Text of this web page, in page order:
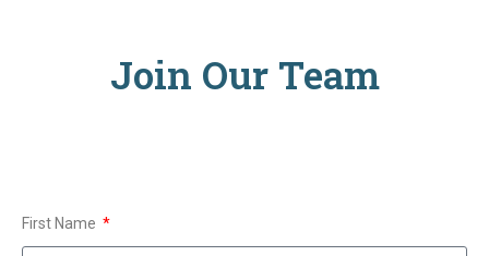
Join Our Team
First Name